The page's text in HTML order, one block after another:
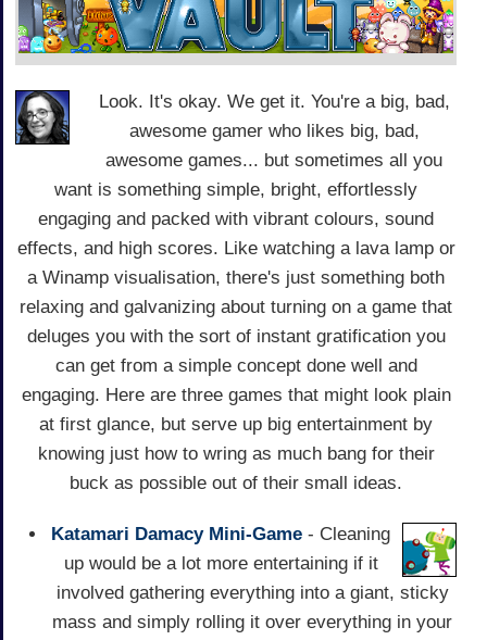
Look. It's okay. We get it. You're a big, bad,
awesome gamer who likes big, bad,
awesome games... but sometimes all you
want is something simple, bright, effortlessly
engaging and packed with vibrant colours, sound
effects, and high scores. Like watching a lava lamp or
a Winamp visualisation, there's just something both
relaxing and galvanizing about turning on a game that
deluges you with the sort of instant gratification you
can get from a simple concept done well and
engaging. Here are three games that might look plain
at first glance, but serve up big entertainment by
knowing just how to wring as much bang for their
buck as possible out of their small ideas.
Katamari Damacy Mini-Game - Cleaning
up would be a lot more entertaining if it
involved gathering everything into a giant, sticky
mass and simply rolling it over everything in your